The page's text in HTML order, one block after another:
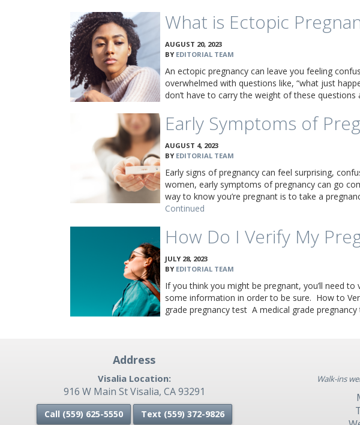
What is Ectopic
AUGUST 20, 2023
BY EDITORIAL TEAM
An ectopic pregnancy can leave you feeling
overwhelmed with questions like, “what just
don’t have to carry the weight of these questions
Early Symptoms of
AUGUST 4, 2023
BY EDITORIAL TEAM
Early signs of pregnancy can feel surprising,
women, early symptoms of pregnancy can go
way to know you’re pregnant is to take a
Continued
How Do I Verify My
JULY 28, 2023
BY EDITORIAL TEAM
If you think you might be pregnant, you’ll need
some information in order to be sure. How to
grade pregnancy test A medical grade
Address
Visalia Location:
916 W Main St Visalia, CA 93291
Call (559) 625-5550 Text (559) 372-9826
Walk-ins